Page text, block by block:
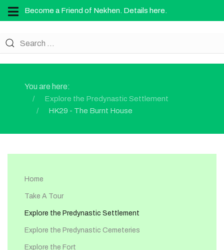
Become a Friend of Nekhen. Details here.
You are here:
Explore the Predynastic Settlement
HK29 - The Burnt House
Home
Take A Tour
Explore the Predynastic Settlement
Explore the Predynastic Cemeteries
Explore the Fort